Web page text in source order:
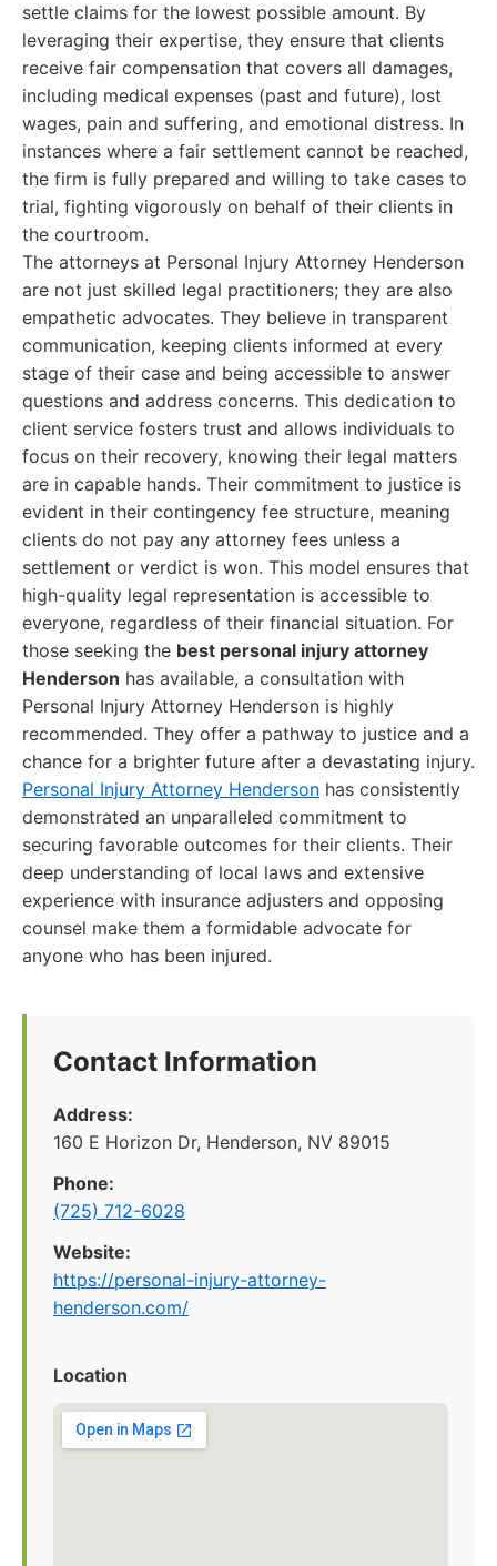
settle claims for the lowest possible amount. By
leveraging their expertise, they ensure that clients
receive fair compensation that covers all damages,
including medical expenses (past and future), lost
wages, pain and suffering, and emotional distress. In
instances where a fair settlement cannot be reached,
the firm is fully prepared and willing to take cases to
trial, fighting vigorously on behalf of their clients in
the courtroom.
The attorneys at Personal Injury Attorney Henderson
are not just skilled legal practitioners; they are also
empathetic advocates. They believe in transparent
communication, keeping clients informed at every
stage of their case and being accessible to answer
questions and address concerns. This dedication to
client service fosters trust and allows individuals to
focus on their recovery, knowing their legal matters
are in capable hands. Their commitment to justice is
evident in their contingency fee structure, meaning
clients do not pay any attorney fees unless a
settlement or verdict is won. This model ensures that
high-quality legal representation is accessible to
everyone, regardless of their financial situation. For
those seeking the best personal injury attorney
Henderson has available, a consultation with
Personal Injury Attorney Henderson is highly
recommended. They offer a pathway to justice and a
chance for a brighter future after a devastating injury.
Personal Injury Attorney Henderson has consistently
demonstrated an unparalleled commitment to
securing favorable outcomes for their clients. Their
deep understanding of local laws and extensive
experience with insurance adjusters and opposing
counsel make them a formidable advocate for
anyone who has been injured.
Contact Information
Address:
160 E Horizon Dr, Henderson, NV 89015
Phone:
(725) 712-6028
Website:
https://personal-injury-attorney-
henderson.com/
Location